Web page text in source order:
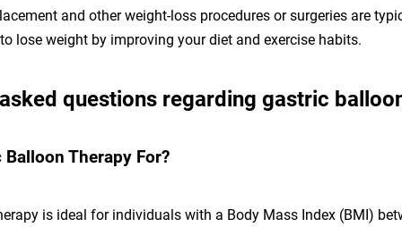
and other weight-loss procedures or surgeries are
lose weight by improving your diet and exercise habits.
questions regarding gastric
Therapy For?
is ideal for individuals with a Body Mass Index (BMI)